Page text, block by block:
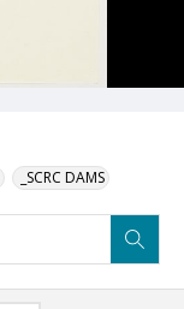
_SCRC DAMS